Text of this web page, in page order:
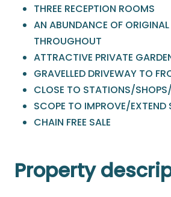
THREE RECEPTION ROOMS
AN ABUNDANCE OF ORIGINAL
THROUGHOUT
ATTRACTIVE PRIVATE
GRAVELLED DRIVEWAY TO
CLOSE TO STATIONS/
SCOPE TO IMPROVE/EXTEND
CHAIN FREE SALE
Property